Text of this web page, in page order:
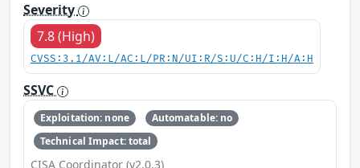
Severity
7.8 (High)
CVSS:3.1/AV:L/AC:L/PR:N/UI:R/S:U/C:H/I:H/A:H
SSVC
Exploitation: none
Automatable: no
Technical Impact: total
CISA Coordinator (v2.0.3)